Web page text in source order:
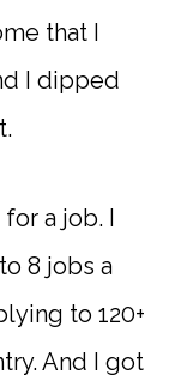
that I
I dipped
a job. I
8 jobs a
to 120+
And I got